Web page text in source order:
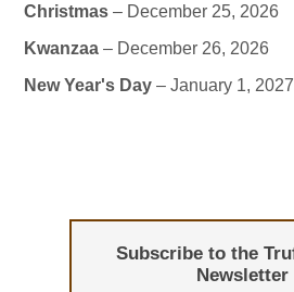
Christmas – December 25, 2026
Kwanzaa – December 26, 2026
New Year's Day – January 1, 2027